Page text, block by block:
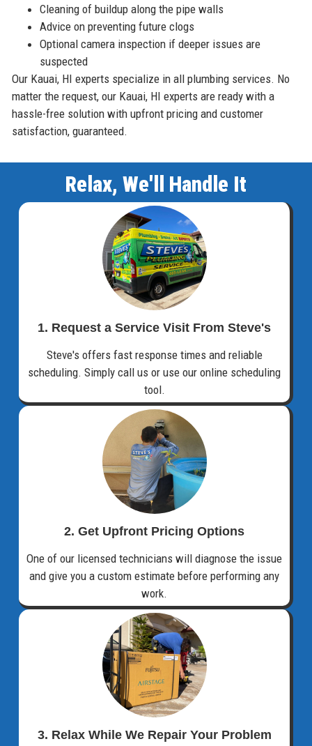
Cleaning of buildup along the pipe walls
Advice on preventing future clogs
Optional camera inspection if deeper issues are
suspected
Our Kauai, HI experts specialize in all plumbing services. No
matter the request, our Kauai, HI experts are ready with a
hassle-free solution with upfront pricing and customer
satisfaction, guaranteed.
Relax, We'll Handle It
1. Request a Service Visit From Steve's
Steve's offers fast response times and reliable
scheduling. Simply call us or use our online scheduling
tool.
2. Get Upfront Pricing Options​
One of our licensed technicians will diagnose the issue
and give you a custom estimate before performing any
work.
3. Relax While We Repair Your Problem